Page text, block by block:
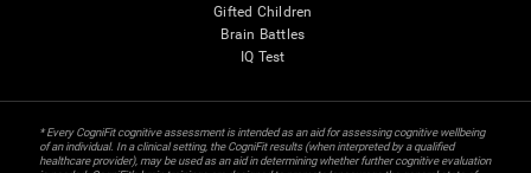
Gifted Children
Brain Battles
IQ Test
* Every CogniFit cognitive assessment is intended as an aid for assessing cognitive wellbeing
of an individual. In a clinical setting, the CogniFit results (when interpreted by a qualified
healthcare provider), may be used as an aid in determining whether further cognitive evaluation